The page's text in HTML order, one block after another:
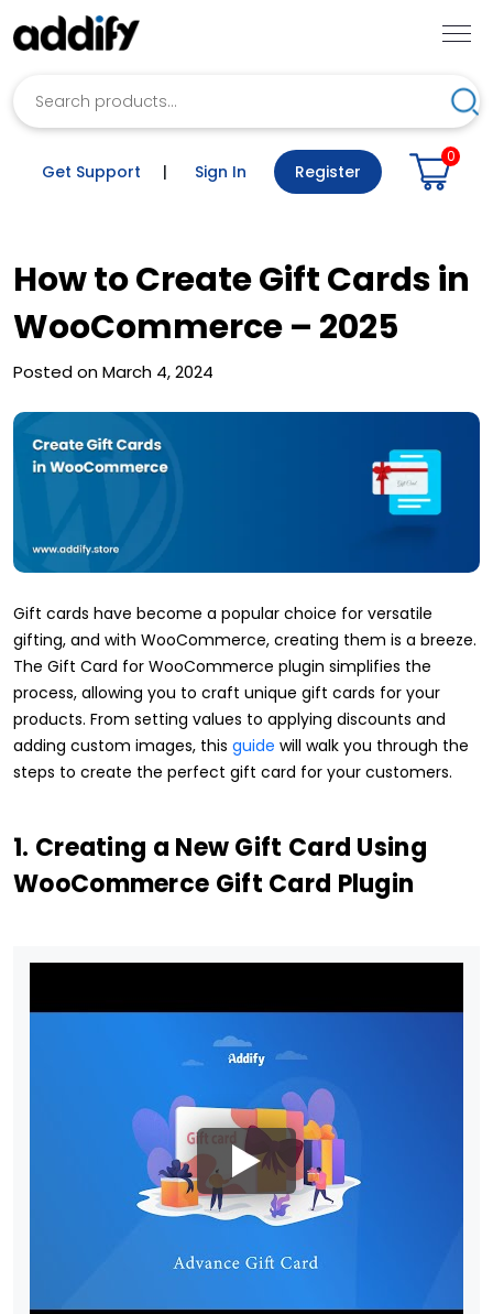
Get Support | Sign In Register
0
How to Create Gift Cards in
WooCommerce – 2025
Posted on March 4, 2024
Gift cards have become a popular choice for versatile
gifting, and with WooCommerce, creating them is a breeze.
The Gift Card for WooCommerce plugin simplifies the
process, allowing you to craft unique gift cards for your
products. From setting values to applying discounts and
adding custom images, this guide will walk you through the
steps to create the perfect gift card for your customers.
1. Creating a New Gift Card Using
WooCommerce Gift Card Plugin